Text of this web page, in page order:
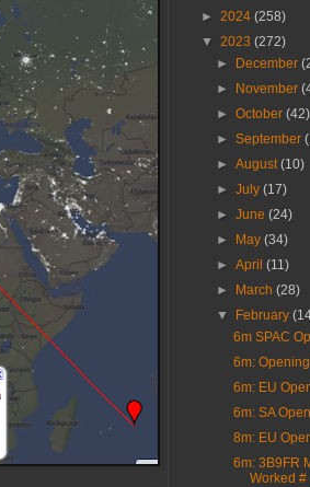
► 2024 (258)
▼ 2023 (272)
►
December
►
November
►October(42)
►September
►August(10)
►July(17)
►June(24)
►
May(34)
►April(11)
►
March(28)
▼
February
6m SPAC
6m:
6m: EU
6m: SA
8m: EU
6m: 3B9FR
Worked #